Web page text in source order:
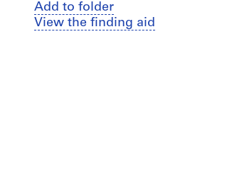
Add to folder
View the finding aid